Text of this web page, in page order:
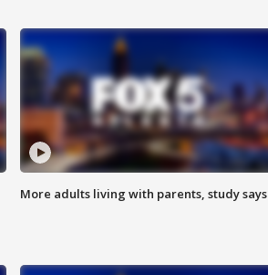
More adults living with parents, study says